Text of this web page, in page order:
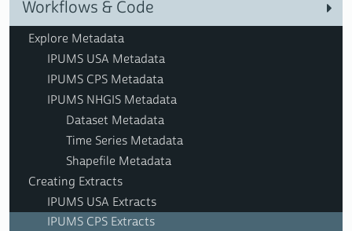
Workflows & Code
Explore Metadata
IPUMS USA Metadata
IPUMS CPS Metadata
IPUMS NHGIS Metadata
Dataset Metadata
Time Series Metadata
Shapefile Metadata
Creating Extracts
IPUMS USA Extracts
IPUMS CPS Extracts